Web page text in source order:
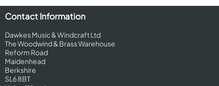
Contact Information
Dawkes Music & Windcraft Ltd
The Woodwind & Brass Warehouse
Reform Road
Maidenhead
Berkshire
SL6 8BT